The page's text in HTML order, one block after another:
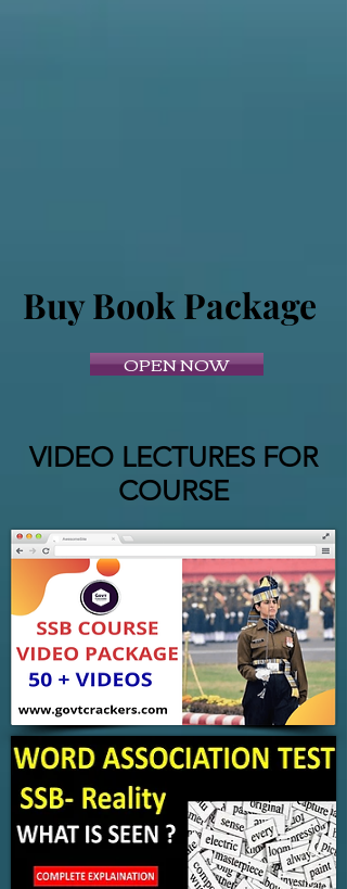
Buy Book Package
OPEN NOW
VIDEO LECTURES FOR
COURSE